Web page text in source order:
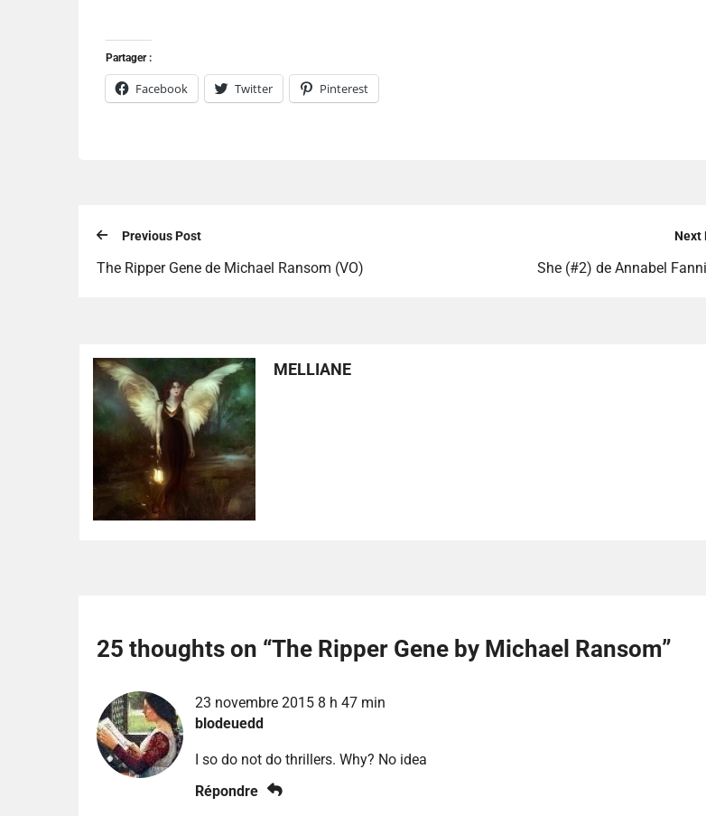
Partager :
Facebook Twitter Pinterest
Previous Post
The Ripper Gene de Michael Ransom (VO)
Next
She (#2) de Annabel
MELLIANE
25 thoughts on “The Ripper Gene by Michael Ransom”
23 novembre 2015 8 h 47 min
blodeuedd
I so do not do thrillers. Why? No idea
Répondre